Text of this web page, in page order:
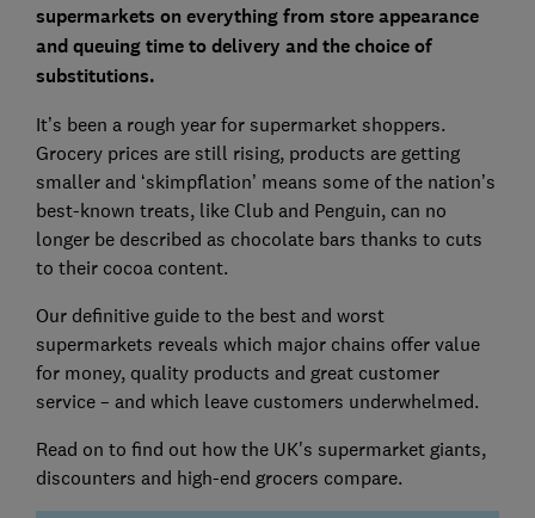
supermarkets on everything from store appearance
and queuing time to delivery and the choice of
substitutions.
It’s been a rough year for supermarket shoppers.
Grocery prices are still rising, products are getting
smaller and ‘skimpflation’ means some of the nation’s
best-known treats, like Club and Penguin, can no
longer be described as chocolate bars thanks to cuts
to their cocoa content.
Our definitive guide to the best and worst
supermarkets reveals which major chains offer value
for money, quality products and great customer
service – and which leave customers underwhelmed.
Read on to find out how the UK's supermarket giants,
discounters and high-end grocers compare.